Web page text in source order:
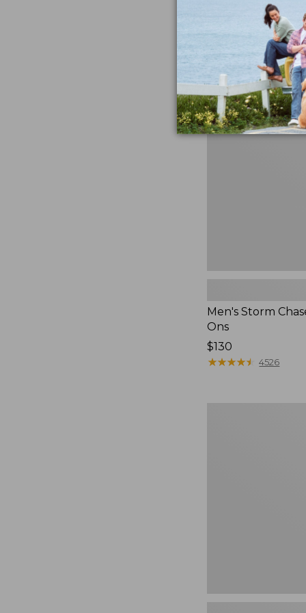
talking
Shop
Men's
Storm
Chaser
5
Men's Storm
Ons
Price:
$130
$130
★★★★★
★★★★★ 4526